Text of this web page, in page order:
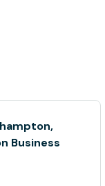
Business